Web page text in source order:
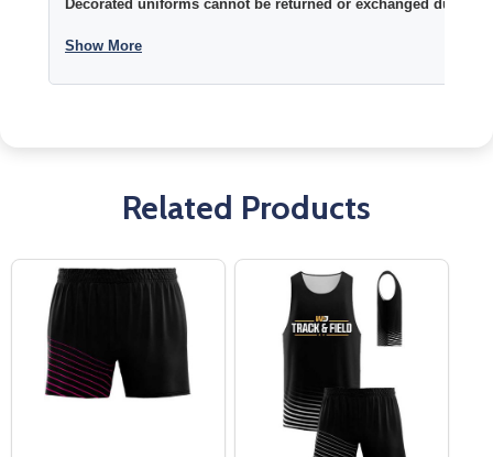
Decorated uniforms cannot be returned or exchanged due to
Show More
Related Products